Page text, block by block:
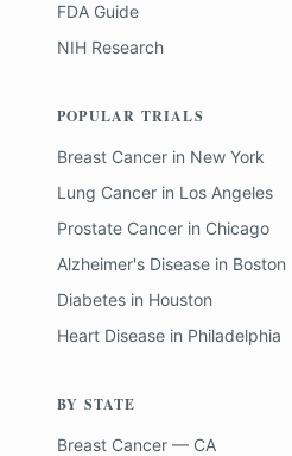
FDA Guide
NIH Research
POPULAR TRIALS
Breast Cancer in New York
Lung Cancer in Los Angeles
Prostate Cancer in Chicago
Alzheimer's Disease in Boston
Diabetes in Houston
Heart Disease in Philadelphia
BY STATE
Breast Cancer — CA